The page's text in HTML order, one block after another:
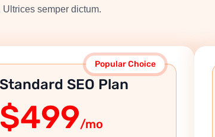
semper dictum.
Popular Choice
Standard SEO Plan
$499/mo